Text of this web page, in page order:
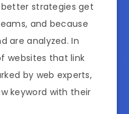
strategies get
and because
are analyzed. In
websites that link
by web experts,
keyword with their